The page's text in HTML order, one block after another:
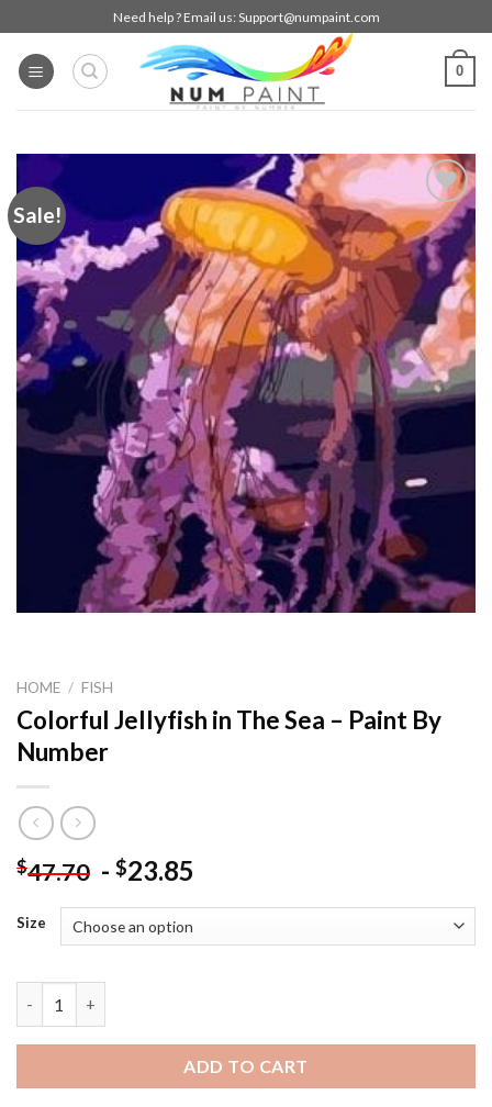
to
content
Need help ? Email us: Support@numpaint.com
0
Sale!
Add to
wishlist
HOME / FISH
Colorful Jellyfish in The Sea – Paint By
Number
$47.70 - $23.85
Size
ADD TO CART